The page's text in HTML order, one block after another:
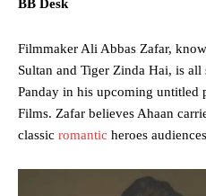
BB Desk
Filmmaker Ali Abbas Zafar,
Sultan and Tiger Zinda Hai, is
Panday in his upcoming untitled
Films. Zafar believes Ahaan
classic romantic heroes